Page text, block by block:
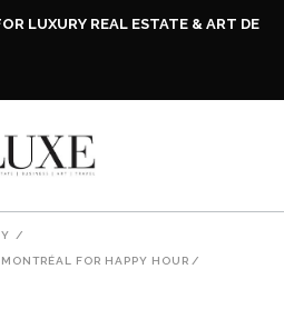
LUXURY REAL ESTATE & ART DE
/
FOR HAPPY HOUR /